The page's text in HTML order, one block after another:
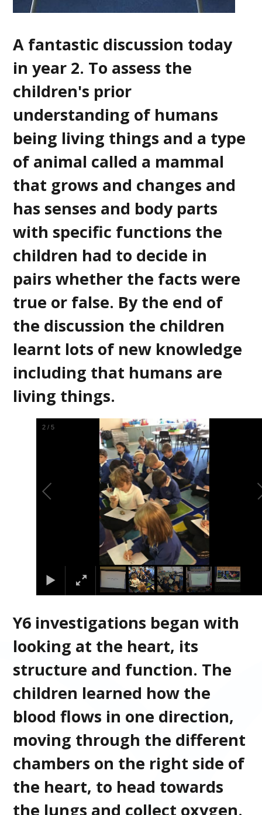
A fantastic discussion today
in year 2. To assess the
children's prior
understanding of humans
being living things and a type
of animal called a mammal
that grows and changes and
has senses and body parts
with specific functions the
children had to decide in
pairs whether the facts were
true or false. By the end of
the discussion the children
learnt lots of new knowledge
including that humans are
living things.
2 /5
Y6 investigations began with
looking at the heart, its
structure and function. The
children learned how the
blood flows in one direction,
moving through the different
chambers on the right side of
the heart, to head towards
the lungs and collect oxygen.